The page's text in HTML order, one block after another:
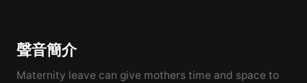
聲音簡介
Maternity leave can give mothers time and space to